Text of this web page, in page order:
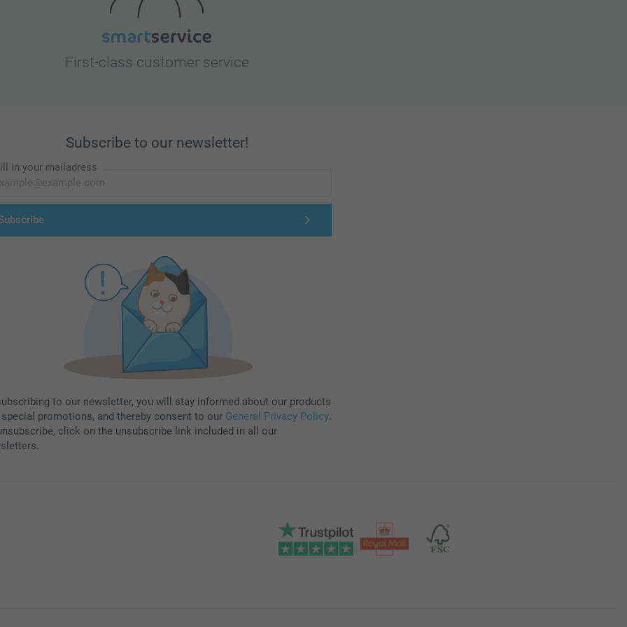
First-class customer service
Subscribe to our newsletter!
in your mailadress
to our newsletter, you will stay informed about our products
special promotions, and thereby consent to our General Privacy Policy.
click on the unsubscribe link included in all our